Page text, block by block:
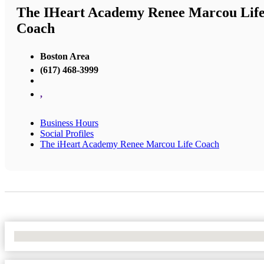
The IHeart Academy Renee Marcou
Coach
Boston Area
(617) 468-3999
,
Business Hours
Social Profiles
The iHeart Academy Renee Marcou Life Coach